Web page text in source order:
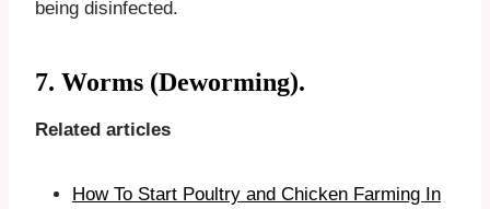
being disinfected.
7. Worms (Deworming).
Related articles
How To Start Poultry and Chicken Farming In